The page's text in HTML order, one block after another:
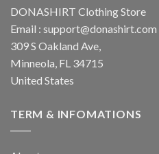
DONASHIRT Clothing Store
Email : support@donashirt.com
309 S Oakland Ave,
Minneola, FL 34715
United States
TERM & INFOMATIONS